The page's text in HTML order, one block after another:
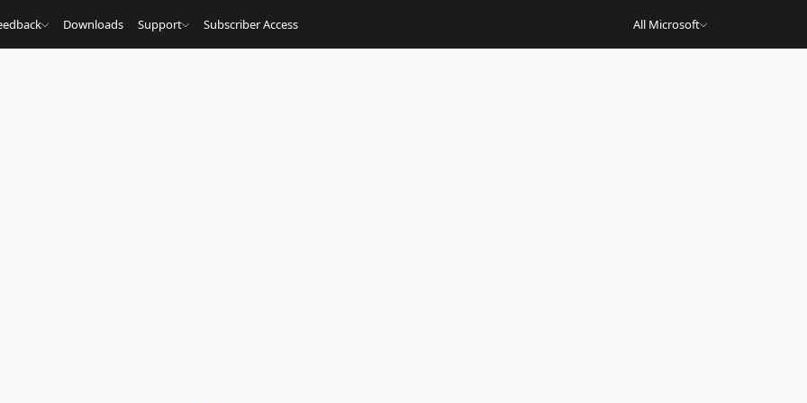
Downloads Support Subscriber Access All Microsoft